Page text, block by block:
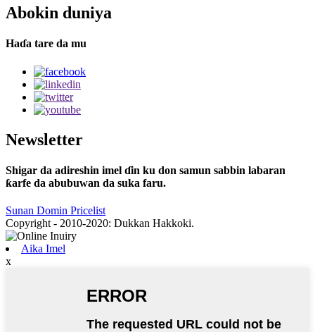
Abokin duniya
Haɗa tare da mu
Newsletter
Shigar da adireshin imel ɗin ku don samun sabbin labaran
ƙarfe da abubuwan da suka faru.
Sunan Domin Pricelist
Copyright - 2010-2020: Dukkan Hakkoki.
Aika Imel
x